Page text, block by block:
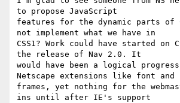
to propose JavaScript
features for the dynamic parts of
not implement what we have in
CSS1? Work could have started on
the release of Nav 2.0. It
would have been a logical
Netscape extensions like font and
frames, yet nothing for the
ins until after IE's support